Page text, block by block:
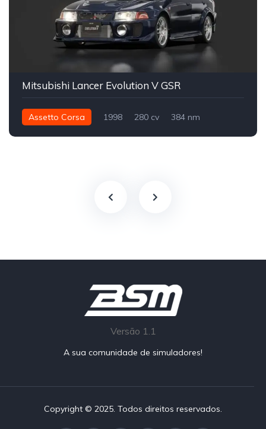
Mitsubishi Lancer Evolution V GSR
Assetto Corsa 1998 280 cv
384 nm
Versão 1.1
A sua comunidade de simuladores!
Copyright © 2025. Todos direitos reservados.